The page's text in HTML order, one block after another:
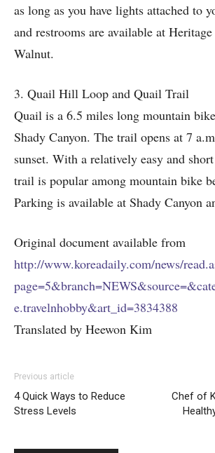
as long as you have lights attached to
and restrooms are available at
Walnut.
3. Quail Hill Loop and Quail Trail
Quail is a 6.5 miles long mountain
Shady Canyon. The trail opens at 7
sunset. With a relatively easy and
trail is popular among mountain bike
Parking is available at Shady Canyon
Original document available from
http://www.koreadaily.com/news/
e.travelnhobby&art_id=3834388
Translated by Heewon Kim
Previous article
4 Quick Ways to Reduce
Stress Levels
Chef of